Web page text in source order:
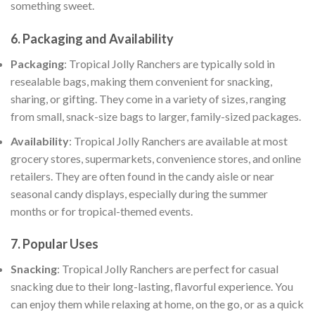
something sweet.
6.Packaging and Availability
Packaging: Tropical Jolly Ranchers are typically sold in
resealable bags, making them convenient for snacking,
sharing, or gifting. They come in a variety of sizes, ranging
from small, snack-size bags to larger, family-sized packages.
Availability: Tropical Jolly Ranchers are available at most
grocery stores, supermarkets, convenience stores, and online
retailers. They are often found in the candy aisle or near
seasonal candy displays, especially during the summer
months or for tropical-themed events.
7.Popular Uses
Snacking: Tropical Jolly Ranchers are perfect for casual
snacking due to their long-lasting, flavorful experience. You
can enjoy them while relaxing at home, on the go, or as a quick